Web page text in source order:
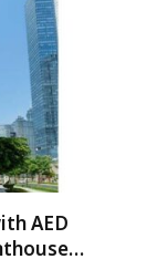
first on
AED